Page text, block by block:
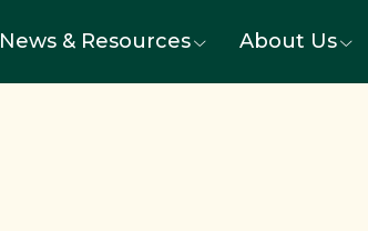
News & Resources About Us